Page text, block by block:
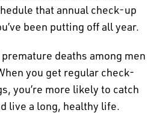
that annual check-up
been putting off all year.
deaths among men
you get regular check-
you’re more likely to catch
live a long, healthy life.